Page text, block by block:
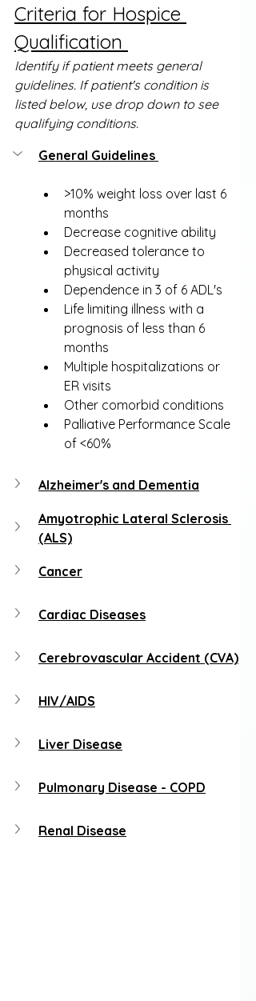
Criteria for Hospice
Qualification
Identify if patient meets general
guidelines. If patient's condition is
listed below, use drop down to see
qualifying conditions.
General Guidelines
>10% weight loss over last 6
months
Decrease cognitive ability
Decreased tolerance to
physical activity
Dependence in 3 of 6 ADL's
Life limiting illness with a
prognosis of less than 6
months
Multiple hospitalizations or
ER visits
Other comorbid conditions
Palliative Performance Scale
of <60%
Alzheimer's and Dementia
Amyotrophic Lateral Sclerosis
(ALS)
Cancer
Cardiac Diseases
Cerebrovascular Accident (CVA)
HIV/AIDS
Liver Disease
Pulmonary Disease - COPD
Renal Disease